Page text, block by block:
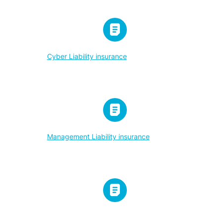
Cyber Liability insurance
Management Liability insurance